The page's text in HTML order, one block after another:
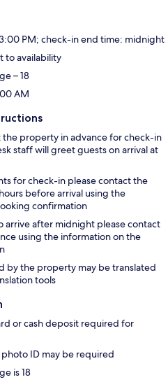
PM; check-in end time: midnight
to availability
– 18
AM
the property in advance for check-in
staff will greet guests on arrival at
for check-in please contact the
before arrival using the
confirmation
arrive after midnight please contact
using the information on the
by the property may be translated
tools
or cash deposit required for
ID may be required
is 18